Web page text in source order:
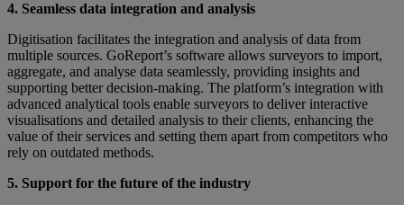
4. Seamless data integration and analysis
Digitisation facilitates the integration and analysis of data from
multiple sources. GoReport’s software allows surveyors to import,
aggregate, and analyse data seamlessly, providing insights and
supporting better decision-making. The platform’s integration with
advanced analytical tools enable surveyors to deliver interactive
visualisations and detailed analysis to their clients, enhancing the
value of their services and setting them apart from competitors who
rely on outdated methods.
5. Support for the future of the industry